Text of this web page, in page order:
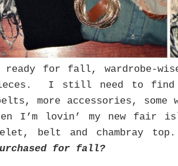
for fall, wardrobe-
I still need to find
more accessories, some
I’m lovin’ my new fair
belt and chambray
for fall?